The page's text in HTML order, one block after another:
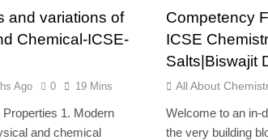
and variations of
Chemical-ICSE-
Ago 0 19 Mins
1. Modern
and chemical
Competency
ICSE
Salts|Biswajit
All About
Welcome to an in-
the very building